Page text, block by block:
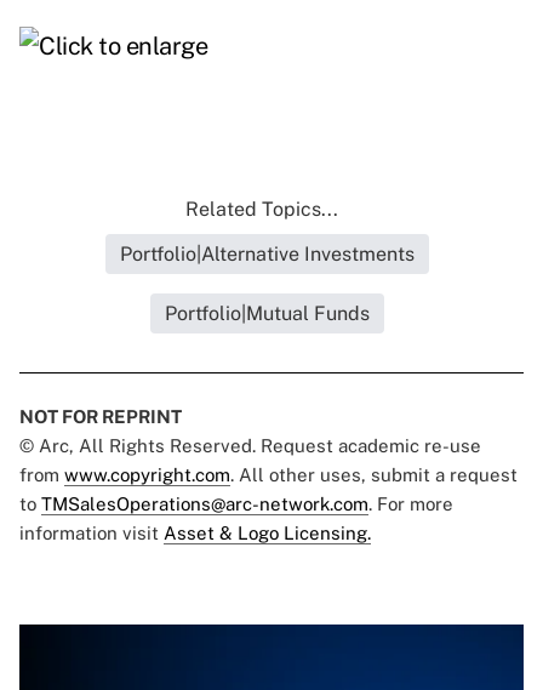
Related Topics...
Portfolio|Alternative Investments
Portfolio|Mutual Funds
NOT FOR REPRINT
© Arc, All Rights Reserved. Request academic re-use
from www.copyright.com. All other uses, submit a request
to TMSalesOperations@arc-network.com. For more
information visit Asset & Logo Licensing.